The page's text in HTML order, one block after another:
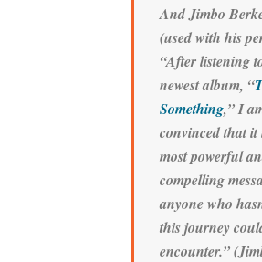
And Jimbo
(used with his
“After listening
newest album, “
Something,” I
convinced that it
most powerful
compelling
anyone who
this journey
encounter.”